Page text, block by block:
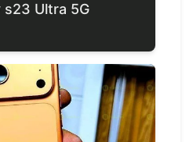
s23 Ultra 5G